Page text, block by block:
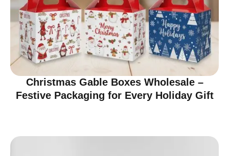
Christmas Gable Boxes Wholesale –
Festive Packaging for Every Holiday Gift